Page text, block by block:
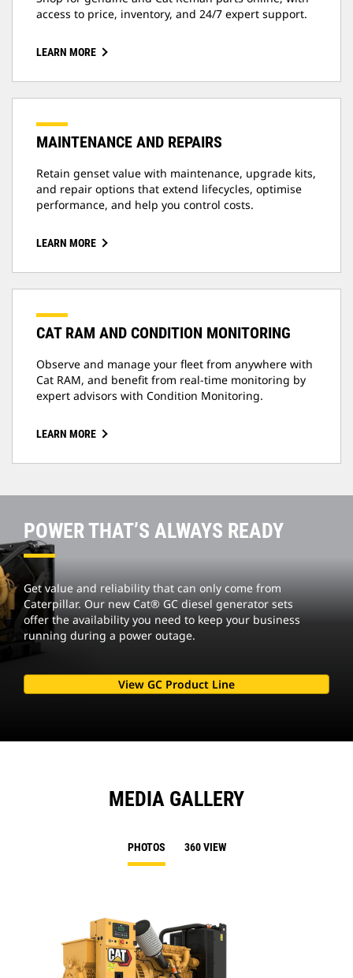
access to price, inventory, and 24/7 expert support.
LEARN MORE
MAINTENANCE AND REPAIRS
Retain genset value with maintenance, upgrade kits,
and repair options that extend lifecycles, optimise
performance, and help you control costs.
LEARN MORE
CAT RAM AND CONDITION MONITORING
Observe and manage your fleet from anywhere with
Cat RAM, and benefit from real-time monitoring by
expert advisors with Condition Monitoring.
LEARN MORE
POWER THAT’S ALWAYS READY
Get value and reliability that can only come from
Caterpillar. Our new Cat® GC diesel generator sets
offer the availability you need to keep your business
running during a power outage.
View GC Product Line
MEDIA GALLERY
PHOTOS 360 VIEW